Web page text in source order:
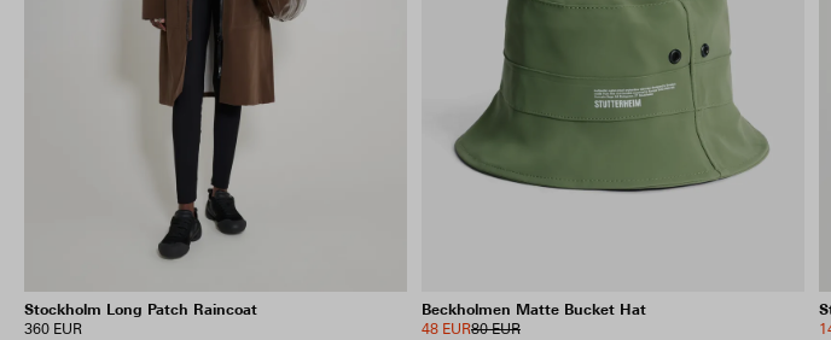
Stockholm Long Patch Raincoat
360 EUR
Beckholmen Matte Bucket Hat
80 EUR
48 EUR